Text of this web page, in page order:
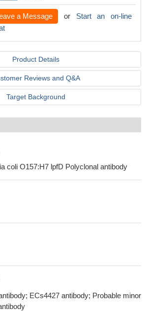
a Message or Start an on-line
Product Details
Reviews and Q&A
Target Background
coli O157:H7 lpfD Polyclonal antibody
ECs4427 antibody; Probable minor